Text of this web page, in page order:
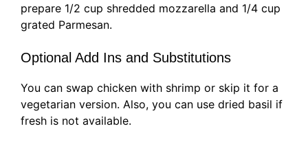
prepare 1/2 cup shredded mozzarella and 1/4 cup
grated Parmesan.
Optional Add Ins and Substitutions
You can swap chicken with shrimp or skip it for a
vegetarian version. Also, you can use dried basil if
fresh is not available.